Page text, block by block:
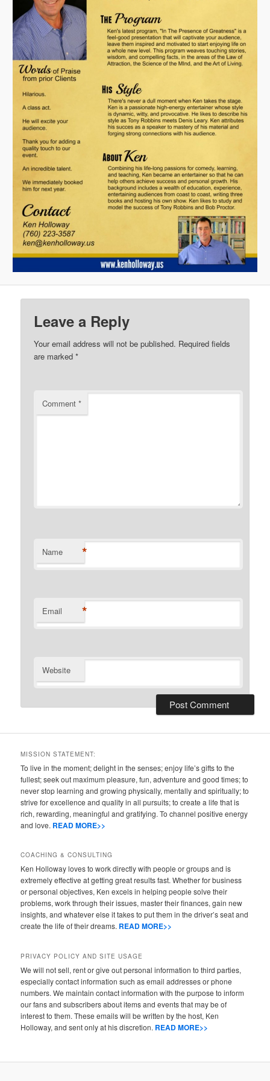
Leave a Reply
Your email address will not be published. Required fields
are marked*
Comment*
Name *
Email *
Website
MISSION STATEMENT:
To live in the moment; delight in the senses; enjoy life’s gifts to the
fullest; seek out maximum pleasure, fun, adventure and good times; to
never stop learning and growing physically, mentally and spiritually; to
strive for excellence and quality in all pursuits; to create a life that is
rich, rewarding, meaningful and gratifying. To channel positive energy
and love. READ MORE>>
COACHING & CONSULTING
Ken Holloway loves to work directly with people or groups and is
extremely effective at getting great results fast. Whether for business
or personal objectives, Ken excels in helping people solve their
problems, work through their issues, master their finances, gain new
insights, and whatever else it takes to put them in the driver’s seat and
create the life of their dreams. READ MORE>>
PRIVACY POLICY AND SITE USAGE
We will not sell, rent or give out personal information to third parties,
especially contact information such as email addresses or phone
numbers. We maintain contact information with the purpose to inform
our fans and subscribers about items and events that may be of
interest to them. These emails will be written by the host, Ken
Holloway, and sent only at his discretion. READ MORE>>